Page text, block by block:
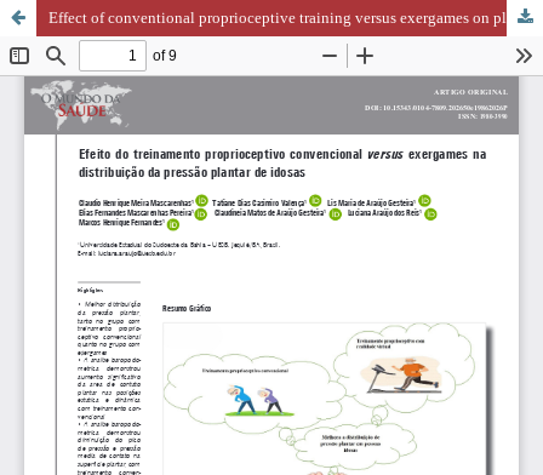
Effect of conventional proprioceptive training versus exergames on plantar pressure distribution in older women